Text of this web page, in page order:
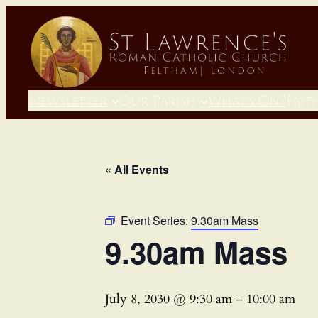
Newsletter Our Parish What’s On?
« All Events
Event Series: 9.30am Mass
9.30am Mass
July 8, 2030 @ 9:30 am – 10:00 am